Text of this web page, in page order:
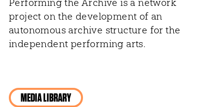
Performing the Archive is a network
project on the development of an
autonomous archive structure for the
independent performing arts.
MEDIA LIBRARY